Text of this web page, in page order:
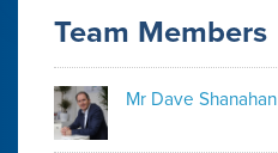
Team Members
Mr Dave Shanahan